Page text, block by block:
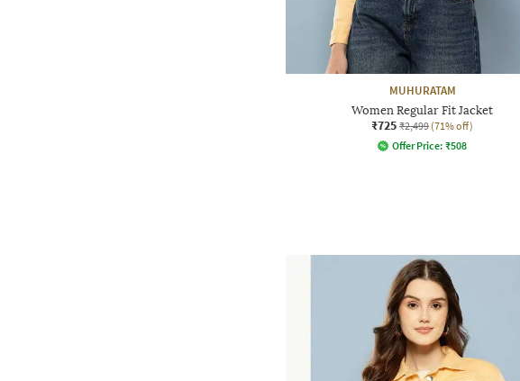
MUHURATAM
Women Regular Fit Jacket
₹725 ₹2,499 (71% off)
Offer Price: ₹508